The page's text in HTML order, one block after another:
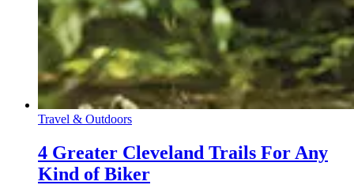
Travel & Outdoors
4 Greater Cleveland Trails For Any
Kind of Biker